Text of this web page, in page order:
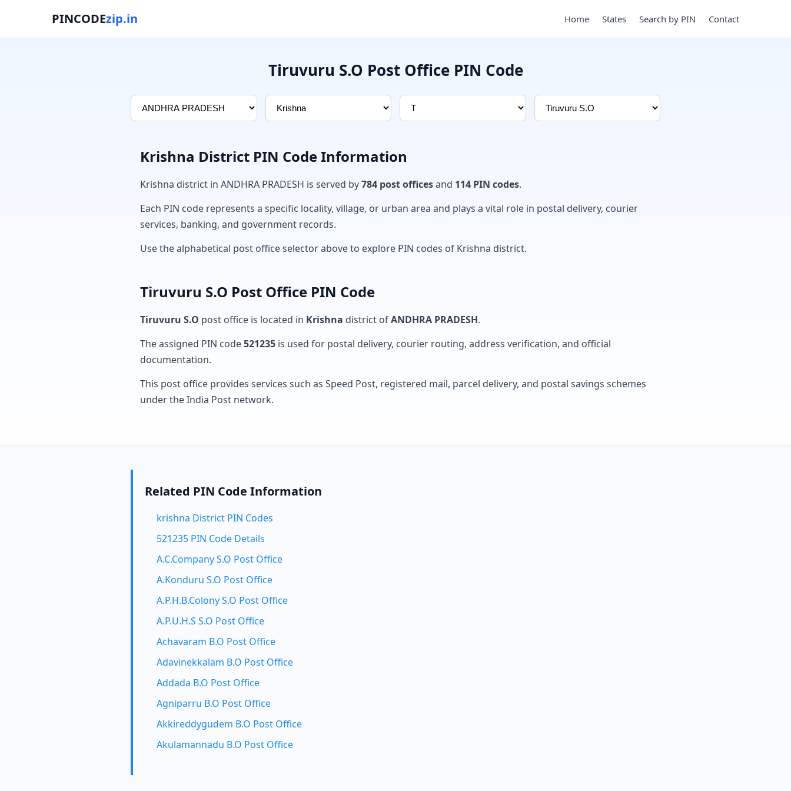
PINCODEzip.in Home States Search by PIN Contact
Tiruvuru S.O Post Office PIN Code
Krishna District PIN Code Information
Krishna district in ANDHRA PRADESH is served by784 post officesand 114 PIN codes.
Each PIN code represents a specific locality, village, or urban area and plays a vital role in postal delivery, courier
services, banking, and government records.
Use the alphabetical post office selector above to explore PIN codes of Krishna district.
Tiruvuru S.O Post Office PIN Code
Tiruvuru S.O post office is located in Krishna district ofANDHRA PRADESH.
The assigned PIN code521235 is used for postal delivery, courier routing, address verification, and official
documentation.
This post office provides services such as Speed Post, registered mail, parcel delivery, and postal savings schemes
under the India Post network.
Related PIN Code Information
krishna District PIN Codes
521235 PIN Code Details
A.C.Company S.O Post Office
A.Konduru S.O Post Office
A.P.H.B.Colony S.O Post Office
A.P.U.H.S S.O Post Office
Achavaram B.O Post Office
Adavinekkalam B.O Post Office
Addada B.O Post Office
Agniparru B.O Post Office
Akkireddygudem B.O Post Office
Akulamannadu B.O Post Office